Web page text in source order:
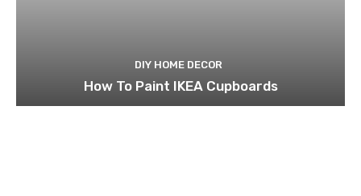
DIY HOME DECOR
How To Paint IKEA Cupboards